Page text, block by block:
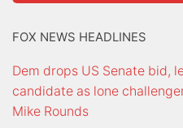
FOX NEWS HEADLINES
Dem drops US Senate bid,
candidate as lone
Mike Rounds